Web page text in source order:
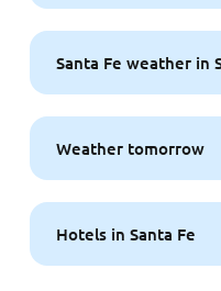
Santa Fe weather in
Weather tomorrow
Hotels in Santa Fe